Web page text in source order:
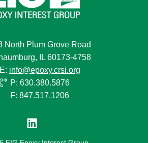
North Plum Grove Road
IL 60173-4758
E: info@epoxy.crsi.org
P: 630.380.5876
F: 847.517.1206